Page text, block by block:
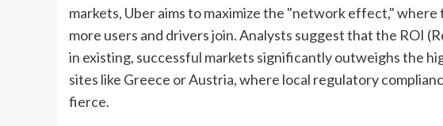
markets, Uber aims to maximize the "network effect,"
more users and drivers join. Analysts suggest that the ROI
in existing, successful markets significantly outweighs the
sites like Greece or Austria, where local regulatory
fierce.